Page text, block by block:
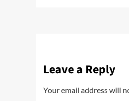
Leave a Reply
Your email address will